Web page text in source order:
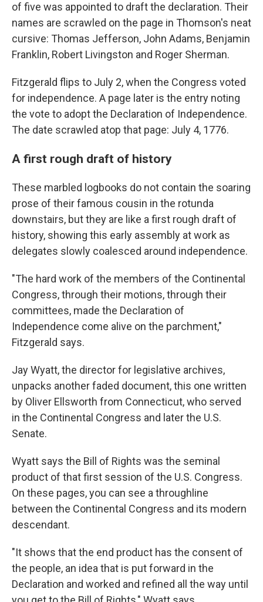
of five was appointed to draft the declaration. Their
names are scrawled on the page in Thomson's neat
cursive: Thomas Jefferson, John Adams, Benjamin
Franklin, Robert Livingston and Roger Sherman.
Fitzgerald flips to July 2, when the Congress voted
for independence. A page later is the entry noting
the vote to adopt the Declaration of Independence.
The date scrawled atop that page: July 4, 1776.
A first rough draft of history
These marbled logbooks do not contain the soaring
prose of their famous cousin in the rotunda
downstairs, but they are like a first rough draft of
history, showing this early assembly at work as
delegates slowly coalesced around independence.
"The hard work of the members of the Continental
Congress, through their motions, through their
committees, made the Declaration of
Independence come alive on the parchment,"
Fitzgerald says.
Jay Wyatt, the director for legislative archives,
unpacks another faded document, this one written
by Oliver Ellsworth from Connecticut, who served
in the Continental Congress and later the U.S.
Senate.
Wyatt says the Bill of Rights was the seminal
product of that first session of the U.S. Congress.
On these pages, you can see a throughline
between the Continental Congress and its modern
descendant.
"It shows that the end product has the consent of
the people, an idea that is put forward in the
Declaration and worked and refined all the way until